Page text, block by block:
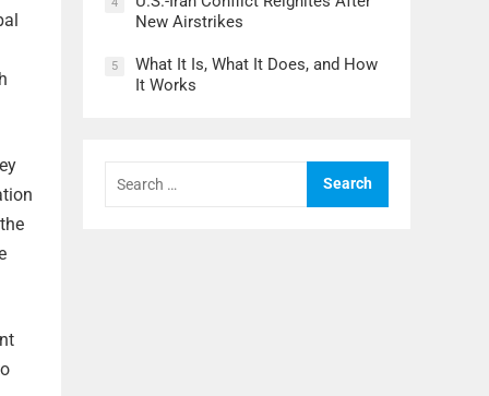
4
New Airstrikes
5
What It Is, What It Does, and How
It Works
for: